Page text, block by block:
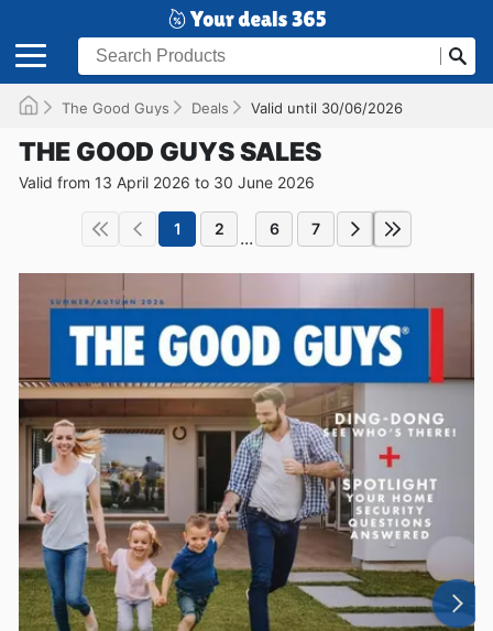
The Good Guys Deals Valid until 30/06/2026
THE GOOD GUYS SALES
Valid from 13 April 2026 to 30 June 2026
1 2 ... 6 7